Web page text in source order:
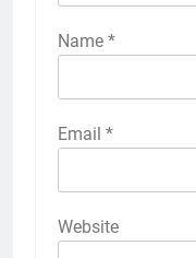
Name *
Email *
Website